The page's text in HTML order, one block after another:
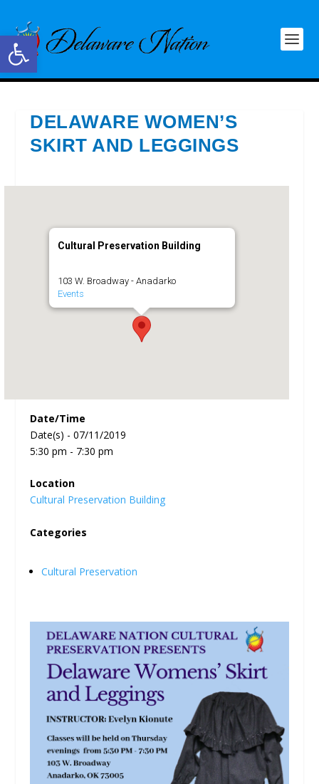
Open toolbar
DELAWARE WOMEN’S
SKIRT AND LEGGINGS
Cultural Preservation Building
103 W. Broadway - Anadarko
Events
Date/Time
Date(s) - 07/11/2019
5:30 pm - 7:30 pm
Location
Cultural Preservation Building
Categories
Cultural Preservation